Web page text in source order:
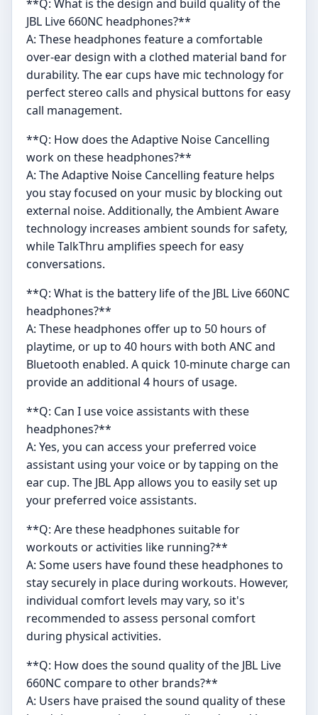
**Q: What is the design and build quality of the
JBL Live 660NC headphones?**
A: These headphones feature a comfortable
over-ear design with a clothed material band for
durability. The ear cups have mic technology for
perfect stereo calls and physical buttons for easy
call management.
**Q: How does the Adaptive Noise Cancelling
work on these headphones?**
A: The Adaptive Noise Cancelling feature helps
you stay focused on your music by blocking out
external noise. Additionally, the Ambient Aware
technology increases ambient sounds for safety,
while TalkThru amplifies speech for easy
conversations.
**Q: What is the battery life of the JBL Live 660NC
headphones?**
A: These headphones offer up to 50 hours of
playtime, or up to 40 hours with both ANC and
Bluetooth enabled. A quick 10-minute charge can
provide an additional 4 hours of usage.
**Q: Can I use voice assistants with these
headphones?**
A: Yes, you can access your preferred voice
assistant using your voice or by tapping on the
ear cup. The JBL App allows you to easily set up
your preferred voice assistants.
**Q: Are these headphones suitable for
workouts or activities like running?**
A: Some users have found these headphones to
stay securely in place during workouts. However,
individual comfort levels may vary, so it's
recommended to assess personal comfort
during physical activities.
**Q: How does the sound quality of the JBL Live
660NC compare to other brands?**
A: Users have praised the sound quality of these